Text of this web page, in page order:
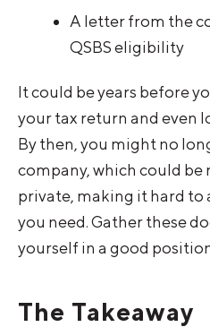
A letter from the
QSBS eligibility
It could be years before
your tax return and even
By then, you might no
company, which could
private, making it hard to
you need. Gather these
yourself in a good
The Takeaway